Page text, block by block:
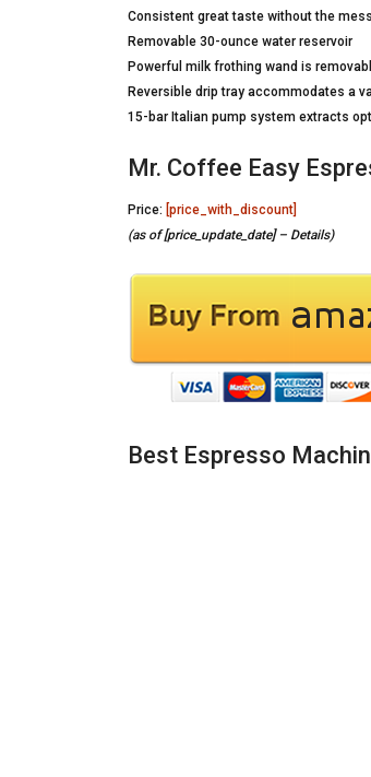
Consistent great taste without the
Removable 30-ounce water reservoir
Powerful milk frothing wand is
Reversible drip tray accommodates a
15-bar Italian pump system extracts
Mr. Coffee Easy
Price: [price_with_discount]
(as of [price_update_date] – Details)
Best Espresso